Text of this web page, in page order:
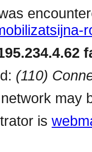
(110)
may
is